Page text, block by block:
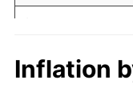
1969
1971
$10,000 dollars in
1950
Inflation